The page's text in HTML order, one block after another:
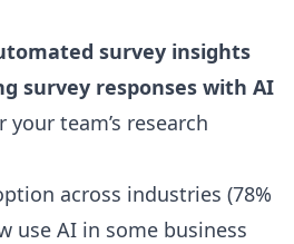
survey insights
survey responses with AI
team’s research
across industries (78%
use AI in some business